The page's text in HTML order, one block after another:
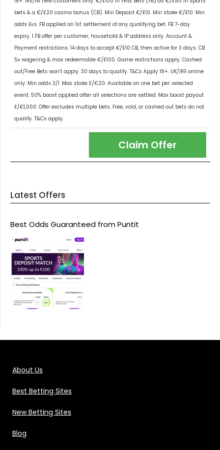
bets & a €/£20 casino bonus (CB). Min Deposit €/£10. Min stake €/£10. Min
odds Evs. FB applied on 1st settlement of any qualifying bet. FB 7-day
expiry. 1 FB offer per customer, household & IP address only. Account &
Payment restrictions. 14 days to accept €/£10 CB, then active for 3 days. CB
5x wagering & max redeemable €/£100. Game restrictions apply. Cashed
out/Free Bets won’t apply. 30 days to qualify. T&Cs Apply 18+. UK/IRE online
only. Min odds 3/1. Max stake £/€20. Available on one bet per selected
event. 50% boost applied after all selections are settled. Max boost payout
£/€1,000. Offer excludes multiple bets. Free, void, or cashed out bets do not
qualify. T&Cs apply.
Claim Offer
Latest Offers
Best Odds Guaranteed from Puntit
About Us
Best Betting Sites
New Betting Sites
Blog